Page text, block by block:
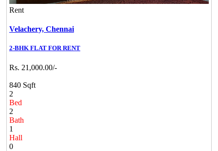
Rent
Velachery, Chennai
2-BHK FLAT FOR RENT
Rs. 21,000.00/-
840 Sqft
2
Bed
2
Bath
1
Hall
0